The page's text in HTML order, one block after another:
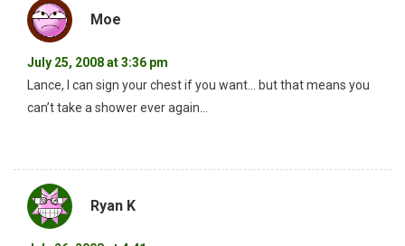
Moe
July 25, 2008 at 3:36 pm
Lance, I can sign your chest if you want… but that means you
can’t take a shower ever again…
Ryan K